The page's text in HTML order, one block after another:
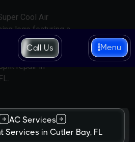
Call Us Menu
AC Services
Services in Cutler Bay, FL